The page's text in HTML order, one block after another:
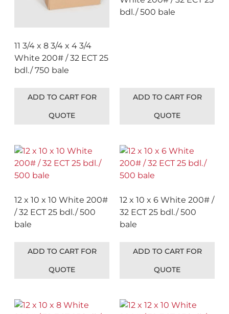
11 3/4 x 8 3/4 x 4 3/4
White 200# / 32 ECT 25
bdl./ 750 bale
ADD TO CART FOR
QUOTE
bdl./ 500 bale
ADD TO CART FOR
QUOTE
12 x 10 x 10 White 200#
/ 32 ECT 25 bdl./ 500
bale
ADD TO CART FOR
QUOTE
12 x 10 x 6 White 200# /
32 ECT 25 bdl./ 500
bale
ADD TO CART FOR
QUOTE